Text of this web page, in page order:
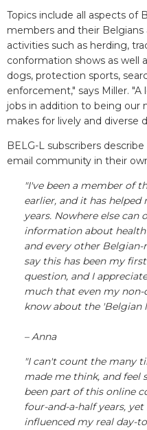
Topics include all aspects of
members and their
activities such as herding,
conformation shows as well
dogs, protection sports,
enforcement," says Miller.
jobs in addition to being our
makes for lively and diverse
BELG-L subscribers
email community in their
"I've been a member of
earlier, and it has
years. Nowhere else can
information about
and every other
say this has been my
question, and I
much that even my
know about the 'Belgian
– Anna
"I can't count the many
made me think, and feel
been part of this online
four-and-a-half years,
influenced my real day-